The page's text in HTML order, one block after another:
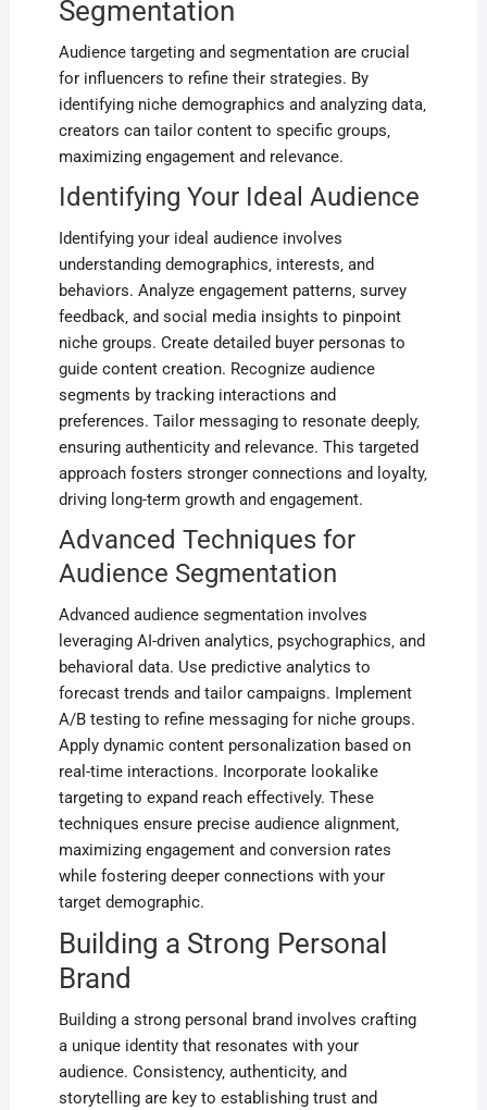
Segmentation
Audience targeting and segmentation are crucial
for influencers to refine their strategies. By
identifying niche demographics and analyzing data‚
creators can tailor content to specific groups‚
maximizing engagement and relevance.
Identifying Your Ideal Audience
Identifying your ideal audience involves
understanding demographics‚ interests‚ and
behaviors. Analyze engagement patterns‚ survey
feedback‚ and social media insights to pinpoint
niche groups. Create detailed buyer personas to
guide content creation. Recognize audience
segments by tracking interactions and
preferences. Tailor messaging to resonate deeply‚
ensuring authenticity and relevance. This targeted
approach fosters stronger connections and loyalty‚
driving long-term growth and engagement.
Advanced Techniques for
Audience Segmentation
Advanced audience segmentation involves
leveraging AI-driven analytics‚ psychographics‚ and
behavioral data. Use predictive analytics to
forecast trends and tailor campaigns. Implement
A/B testing to refine messaging for niche groups.
Apply dynamic content personalization based on
real-time interactions. Incorporate lookalike
targeting to expand reach effectively. These
techniques ensure precise audience alignment‚
maximizing engagement and conversion rates
while fostering deeper connections with your
target demographic.
Building a Strong Personal
Brand
Building a strong personal brand involves crafting
a unique identity that resonates with your
audience. Consistency‚ authenticity‚ and
storytelling are key to establishing trust and